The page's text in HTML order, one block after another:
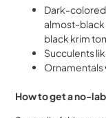
Dark-
almost-
black krim
Succulents
How to get a no-